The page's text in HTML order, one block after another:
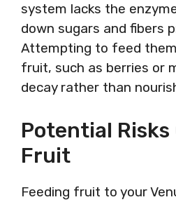
system lacks the
down sugars and fibers
Attempting to feed
fruit, such as berries or
decay rather than
Potential Risks
Fruit
Feeding fruit to your